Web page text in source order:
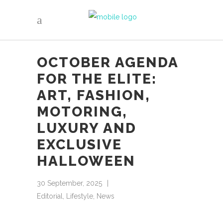
OCTOBER AGENDA
FOR THE ELITE:
ART, FASHION,
MOTORING,
LUXURY AND
EXCLUSIVE
HALLOWEEN
30 September, 2025
Editorial, Lifestyle, News